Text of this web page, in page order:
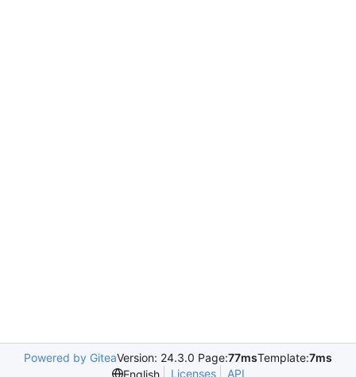
Powered by GiteaVersion: 24.3.0 Page:77msTemplate:7ms
English
Licenses API